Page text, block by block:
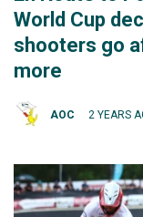
World Cup
shooters go
more
AOC 2 YEARS